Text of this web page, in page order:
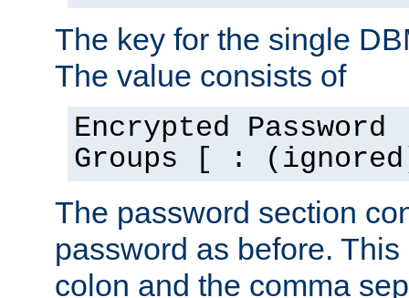
The key for the single
The value consists of
Encrypted
Groups [ :
The password section
password as before.
colon and the comma